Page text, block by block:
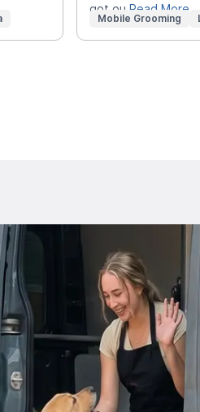
got ou Read More
Mobile Grooming